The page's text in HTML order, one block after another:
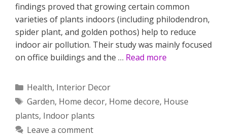
findings proved that growing certain common
varieties of plants indoors (including philodendron,
spider plant, and golden pothos) help to reduce
indoor air pollution. Their study was mainly focused
on office buildings and the … Read more
Categories
Health, Interior Decor
Tags
Garden, Home decor, Home decore, House
plants, Indoor plants
Leave a comment